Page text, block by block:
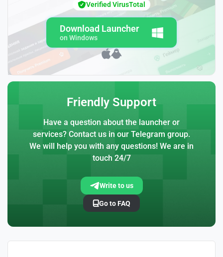
Download Launcher
on Windows
Verified VirusTotal
Friendly Support
Have a question about the launcher or
services? Contact us in our Telegram group.
We will help you with any questions! We are in
touch 24/7
Write to us
Go to FAQ